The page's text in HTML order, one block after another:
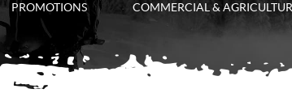
PROMOTIONS COMMERCIAL &